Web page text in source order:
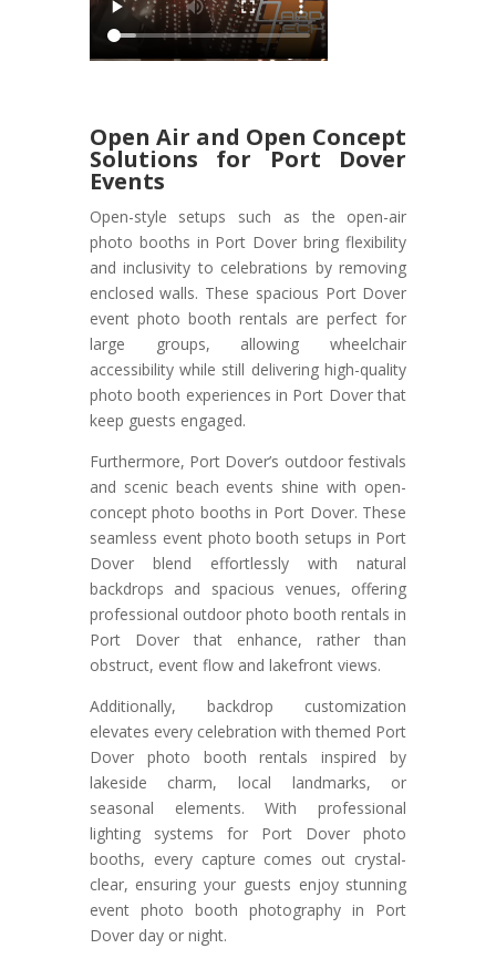
Open Air and Open Concept
Solutions for Port Dover
Events
Open-style setups such as the open-air
photo booths in Port Dover bring flexibility
and inclusivity to celebrations by removing
enclosed walls. These spacious Port Dover
event photo booth rentals are perfect for
large groups, allowing wheelchair
accessibility while still delivering high-quality
photo booth experiences in Port Dover that
keep guests engaged.
Furthermore, Port Dover’s outdoor festivals
and scenic beach events shine with open-
concept photo booths in Port Dover. These
seamless event photo booth setups in Port
Dover blend effortlessly with natural
backdrops and spacious venues, offering
professional outdoor photo booth rentals in
Port Dover that enhance, rather than
obstruct, event flow and lakefront views.
Additionally, backdrop customization
elevates every celebration with themed Port
Dover photo booth rentals inspired by
lakeside charm, local landmarks, or
seasonal elements. With professional
lighting systems for Port Dover photo
booths, every capture comes out crystal-
clear, ensuring your guests enjoy stunning
event photo booth photography in Port
Dover day or night.